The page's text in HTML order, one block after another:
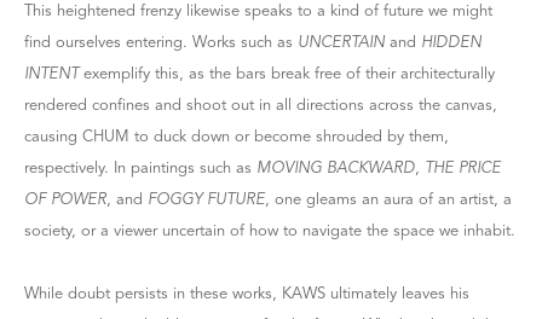
This heightened frenzy likewise speaks to a kind of future we might
find ourselves entering. Works such as UNCERTAIN and HIDDEN
INTENT exemplify this, as the bars break free of their architecturally
rendered confines and shoot out in all directions across the canvas,
causing CHUM to duck down or become shrouded by them,
respectively. In paintings such as MOVING BACKWARD, THE PRICE
OF POWER, and FOGGY FUTURE, one gleams an aura of an artist, a
society, or a viewer uncertain of how to navigate the space we inhabit.
While doubt persists in these works, KAWS ultimately leaves his